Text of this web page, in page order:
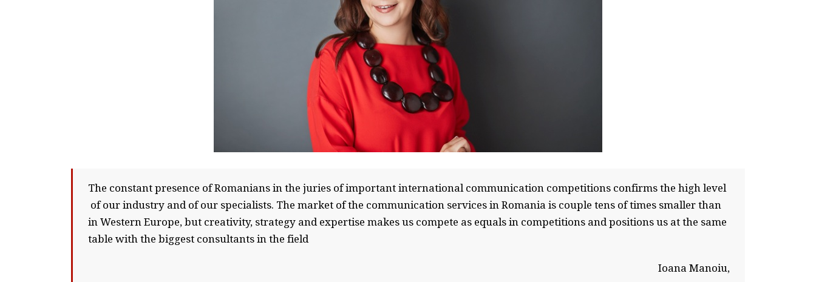
The constant presence of Romanians in the juries of important international communication competitions confirms the high level
of our industry and of our specialists. The market of the communication services in Romania is couple tens of times smaller than
in Western Europe, but creativity, strategy and expertise makes us compete as equals in competitions and positions us at the same
table with the biggest consultants in the field
Ioana Manoiu,